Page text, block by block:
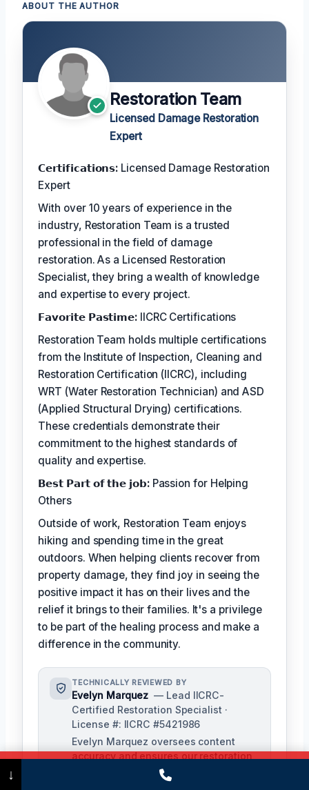
ABOUT THE AUTHOR
Restoration Team
Licensed Damage Restoration
Expert
𝗖𝗲𝗿𝘁𝗶𝗳𝗶𝗰𝗮𝘁𝗶𝗼𝗻𝘀: Licensed Damage Restoration
Expert
With over 10 years of experience in the
industry, Restoration Team is a trusted
professional in the field of damage
restoration. As a Licensed Restoration
Specialist, they bring a wealth of knowledge
and expertise to every project.
𝗙𝗮𝘃𝗼𝗿𝗶𝘁𝗲 𝗣𝗮𝘀𝘁𝗶𝗺𝗲: IICRC Certifications
Restoration Team holds multiple certifications
from the Institute of Inspection, Cleaning and
Restoration Certification (IICRC), including
WRT (Water Restoration Technician) and ASD
(Applied Structural Drying) certifications.
These credentials demonstrate their
commitment to the highest standards of
quality and expertise.
𝗕𝗲𝘀𝘁 𝗣𝗮𝗿𝘁 𝗼𝗳 𝘁𝗵𝗲 𝗷𝗼𝗯:Passion for Helping
Others
Outside of work, Restoration Team enjoys
hiking and spending time in the great
outdoors. When helping clients recover from
property damage, they find joy in seeing the
positive impact it has on their lives and the
relief it brings to their families. It's a privilege
to be part of the healing process and make a
difference in the community.
TECHNICALLY REVIEWED BY
Evelyn Marquez — Lead IICRC-
Certified Restoration Specialist ·
License #: IICRC #5421986
Evelyn Marquez oversees content
accuracy and ensures our restoration
processes align with industry
standards. With extensive experience
(475) 239-5010
↓